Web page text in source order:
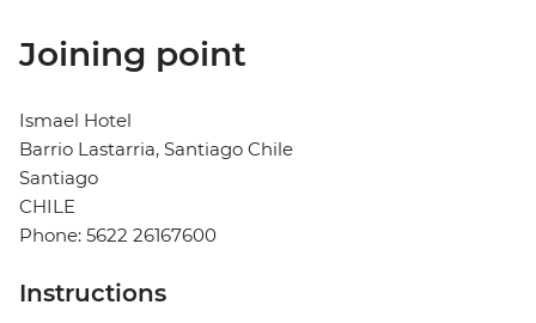
Joining point
Ismael Hotel
Barrio Lastarria, Santiago Chile
Santiago
CHILE
Phone: 5622 26167600
Instructions